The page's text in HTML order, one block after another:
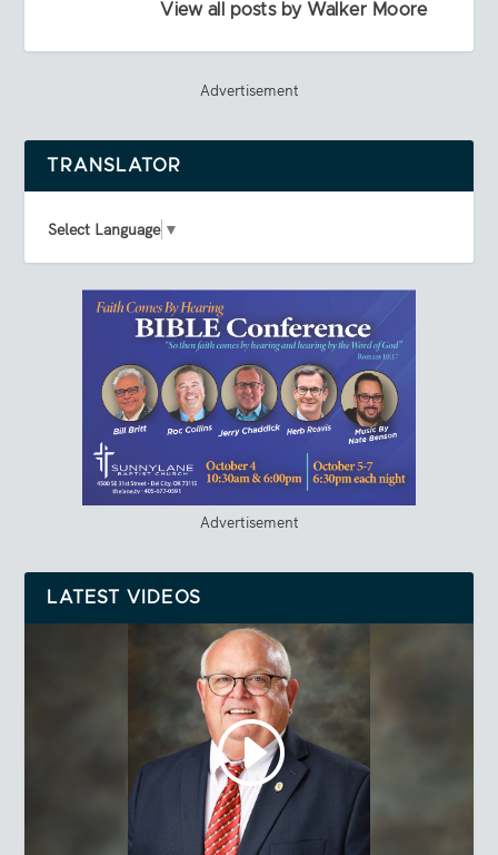
View all posts by Walker Moore
Advertisement
TRANSLATOR
Select Language ▼
Advertisement
LATEST VIDEOS